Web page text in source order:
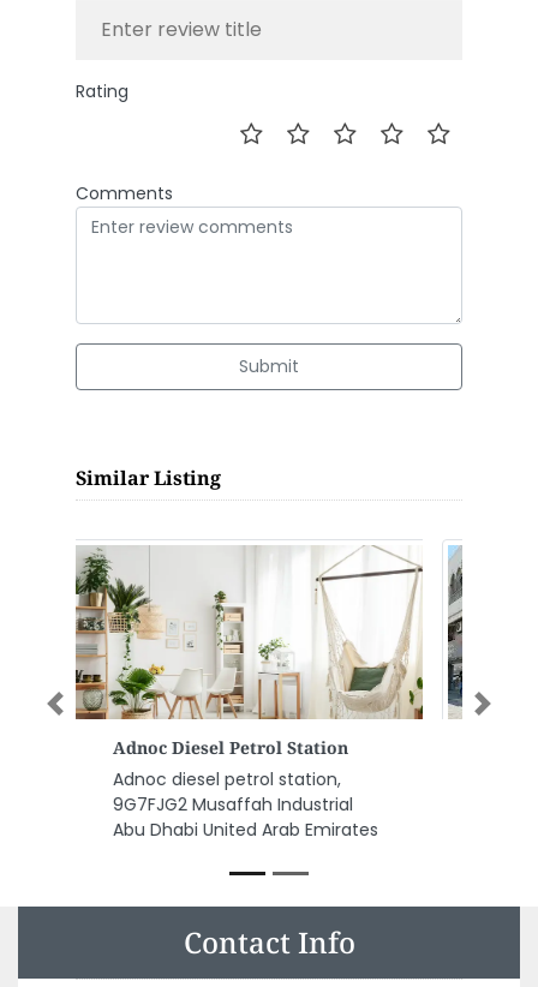
Rating
Comments
Submit
Similar Listing
Al Omran Trading Est LLC JNP
Al Omran Trading Est LLC JNP ,
Maliha Road SharjahKalba Road
Industrial Area Industrial Area 2
Previous Next
Contact Info